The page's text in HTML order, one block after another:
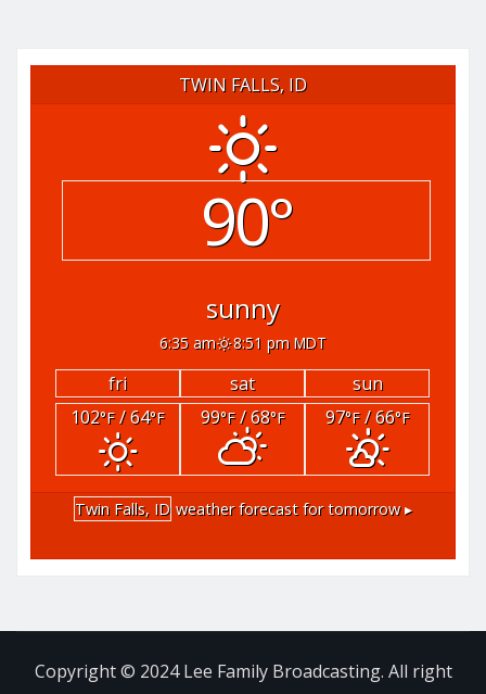
TWIN FALLS, ID
90°
sunny
6:35 am 8:51 pm MDT
fri sat
sun
102°F/ 64°F 99°F/ 68°F 97°F/ 66°F
Twin Falls, ID weather forecast for tomorrow ▸
Copyright © 2024 Lee Family Broadcasting. All right